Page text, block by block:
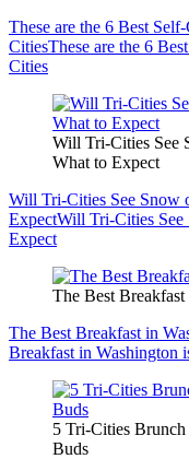
These are the 6 Best
CitiesThese are the 6
Cities
Will Tri-Cities See
What to Expect
Will Tri-Cities See Snow
ExpectWill Tri-Cities See
Expect
The Best
The Best Breakfast in
Breakfast in Washington
5 Tri-Cities
Buds